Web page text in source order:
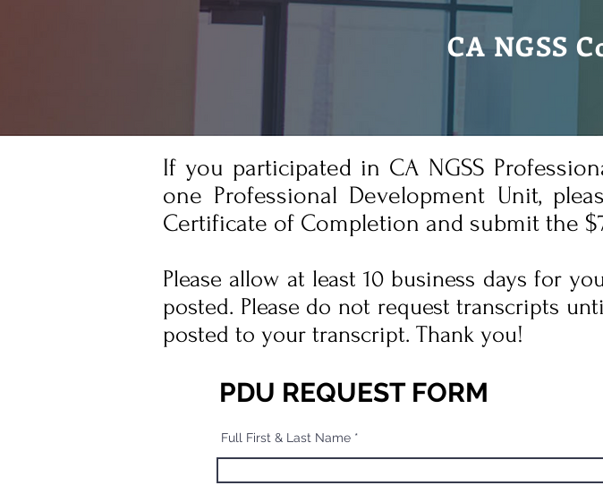
CA NGSS
If you participated in CA NGSS
one Professional Development Unit,
Certificate of Completion and submit the
Please allow at least 10 business days for
posted. Please do not request transcripts
posted to your transcript. Thank you!
PDU REQUEST FORM
Full First & Last Name